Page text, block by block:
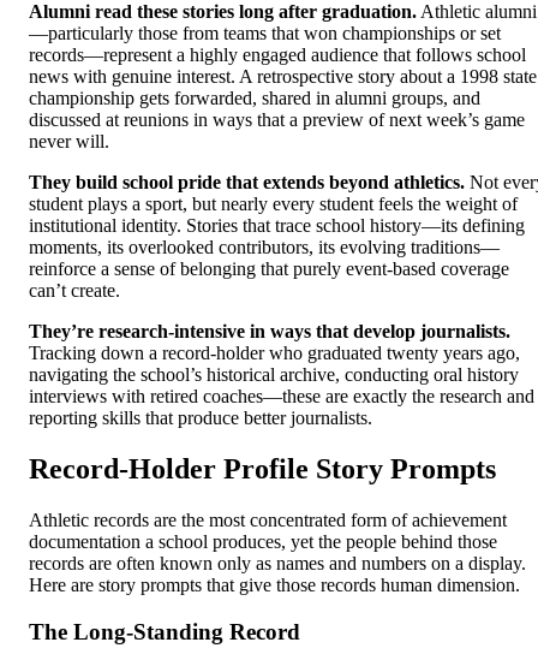
Alumni read these stories long after graduation. Athletic alumni
—particularly those from teams that won championships or set
records—represent a highly engaged audience that follows school
news with genuine interest. A retrospective story about a 1998 state
championship gets forwarded, shared in alumni groups, and
discussed at reunions in ways that a preview of next week’s game
never will.
They build school pride that extends beyond athletics. Not
student plays a sport, but nearly every student feels the weight of
institutional identity. Stories that trace school history—its defining
moments, its overlooked contributors, its evolving traditions—
reinforce a sense of belonging that purely event-based coverage
can’t create.
They’re research-intensive in ways that develop journalists.
Tracking down a record-holder who graduated twenty years ago,
navigating the school’s historical archive, conducting oral history
interviews with retired coaches—these are exactly the research and
reporting skills that produce better journalists.
Record-Holder Profile Story Prompts
Athletic records are the most concentrated form of achievement
documentation a school produces, yet the people behind those
records are often known only as names and numbers on a display.
Here are story prompts that give those records human dimension.
The Long-Standing Record